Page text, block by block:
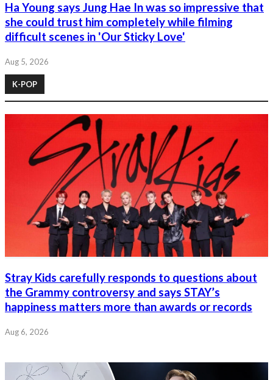
Ha Young says Jung Hae In was so impressive that
she could trust him completely while filming
difficult scenes in 'Our Sticky Love'
Aug 5, 2026
K-POP
Stray Kids carefully responds to questions about
the Grammy controversy and says STAY’s
happiness matters more than awards or records
Aug 6, 2026